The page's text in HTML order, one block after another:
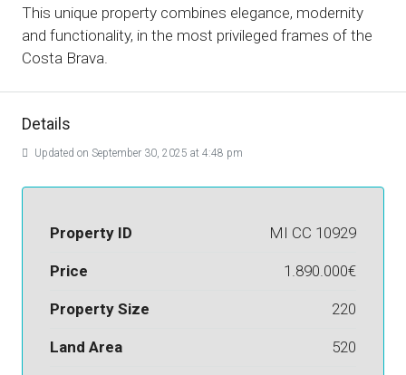
This unique property combines elegance, modernity
and functionality, in the most privileged frames of the
Costa Brava.
Details
Updated on September 30, 2025 at 4:48 pm
Property ID MI CC 10929
Price 1.890.000€
Property Size 220
Land Area 520